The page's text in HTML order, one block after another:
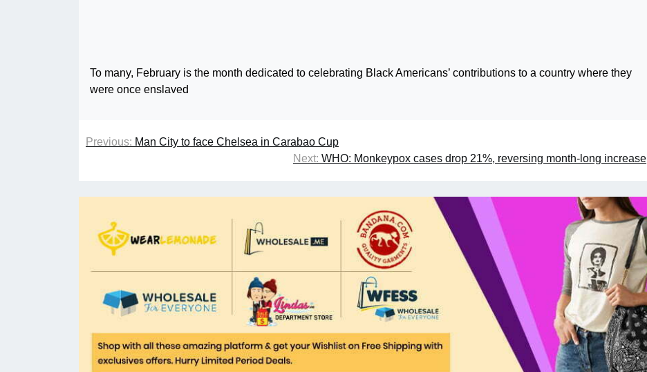
To many, February is the month dedicated to celebrating Black Americans’ contributions to a country where they
were once enslaved
Previous: Man City to face Chelsea in Carabao Cup
Next: WHO: Monkeypox cases drop 21%, reversing month-long increase